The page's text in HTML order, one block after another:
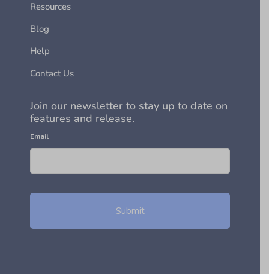
Resources
Blog
Help
Contact Us
Join our newsletter to stay up to date on
features and release.
Email